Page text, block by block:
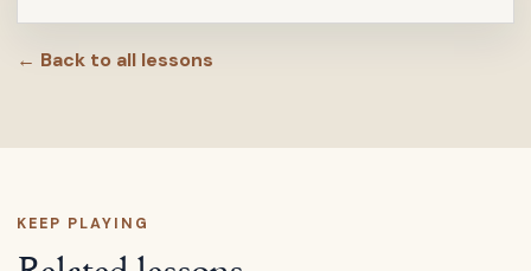
← Back to all lessons
KEEP PLAYING